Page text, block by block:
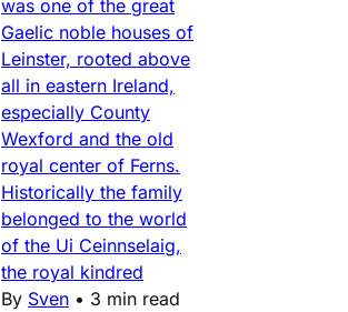
was one of the great
Gaelic noble houses of
Leinster, rooted above
all in eastern Ireland,
especially County
Wexford and the old
royal center of Ferns.
Historically the family
belonged to the world
of the Ui Ceinnselaig,
the royal kindred
By Sven • 3 min read